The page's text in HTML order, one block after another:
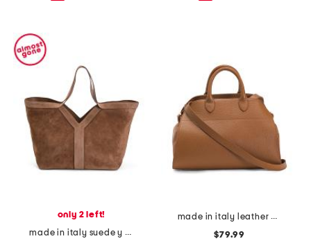
only 2 left!
made in italy suede y tote
made in italy leather gusseted satchel
$79.99